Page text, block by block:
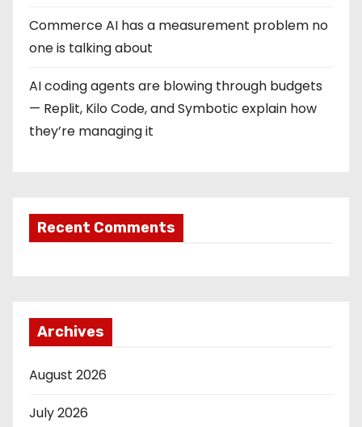
Commerce AI has a measurement problem no
one is talking about
AI coding agents are blowing through budgets
— Replit, Kilo Code, and Symbotic explain how
they’re managing it
Recent Comments
Archives
August 2026
July 2026